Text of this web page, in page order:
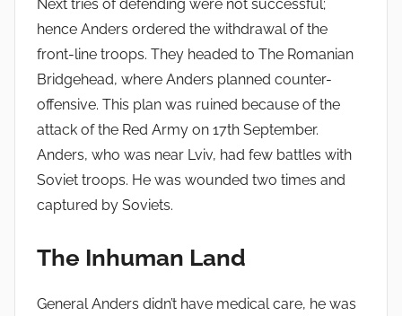
Next tries of defending were not successful;
hence Anders ordered the withdrawal of the
front-line troops. They headed to The Romanian
Bridgehead, where Anders planned counter-
offensive. This plan was ruined because of the
attack of the Red Army on 17th September.
Anders, who was near Lviv, had few battles with
Soviet troops. He was wounded two times and
captured by Soviets.
The Inhuman Land
General Anders didn’t have medical care, he was